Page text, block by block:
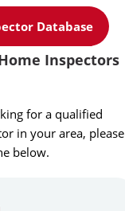
Database
Inspectors
for a qualified
in your area, please
below.